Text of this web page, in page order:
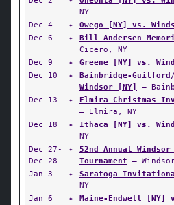
NY
Dec 4
✦ Owego [NY] vs.
Dec 6
✦ Bill Andersen
Cicero, NY
Dec 9
✦ Greene [NY] vs.
Dec 10
✦
Bainbridge-
Windsor [NY]
—
Dec 13
✦
Elmira Christmas
— Elmira, NY
Dec 18
✦ Ithaca [NY] vs.
NY
Dec 27-
Dec 28
✦
52nd Annual
Tournament —
Jan 3
✦ Saratoga
NY
Jan 6
✦ Maine-Endwell [NY]